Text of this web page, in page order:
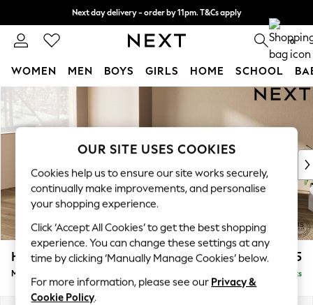
Skip to Main Content
Next day delivery - order by 11pm. T&Cs apply
Split the cost with pay in 3. Find out more 0
WOMEN MEN BOYS GIRLS HOME SCHOOL
For You
WOMEN
New In & Trending
New: This Week
Top Picks
Trending On Social
Polka Dots
Summer Textures
Blues & Chambrays
Summer Whites
Chocolate Brown
Linen Collection
Houghton Deep Sit £2,175
Medium Corner Chaise - Left Hand Delivered in 8 Weeks
OUR SITE USES COOKIES
Cookies help us to ensure our site works securely,
continually make improvements, and personalise
your shopping experience.
Click ‘Accept All Cookies’ to get the best shopping
experience. You can change these settings at any
time by clicking ‘Manually Manage Cookies’ below.
For more information, please see our Privacy &
Cookie Policy.